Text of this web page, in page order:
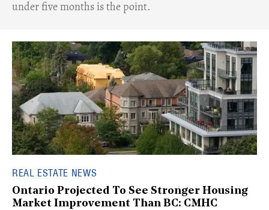
under five months is the point.
REAL ESTATE NEWS
Ontario Projected To See Stronger Housing
Market Improvement Than BC: CMHC